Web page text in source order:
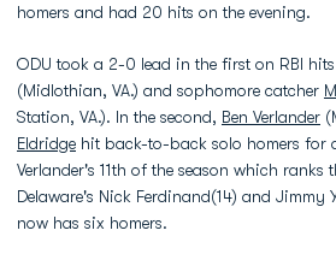
homers and had 20 hits on the evening.
ODU took a 2-0 lead in the first on RBI
(Midlothian, VA.) and sophomore catcher
Station, VA.). In the second, Ben Verlander
Eldridge hit back-to-back solo homers for
Verlander's 11th of the season which ranks
Delaware's Nick Ferdinand(14) and Jimmy
now has six homers.